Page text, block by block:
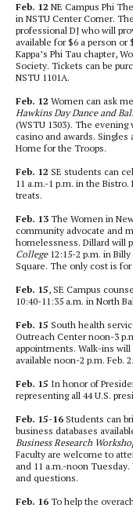
Feb. 12 NE Campus Phi
in NSTU Center Corner.
professional DJ who will
available for $6 a person
Kappa’s Phi Tau chapter,
Society. Tickets can be
NSTU 1101A.
Feb. 12 Women can ask
Hawkins Day Dance and
(WSTU 1303). The
casino and awards.
Home for the Troops.
Feb. 12 SE students can
11 a.m.-1 p.m. in the
treats.
Feb. 13 The Women in
community advocate and
homelessness. Dillard will
College 12:15-2 p.m. in
Square. The only cost is
Feb. 15, SE Campus
10:40-11:35 a.m. in North
Feb. 15 South health
Outreach Center noon-3
appointments. Walk-ins
available noon-2 p.m. Feb.
Feb. 15 In honor of
representing all 44 U.S.
Feb. 15-16 Students can
business databases
Business Research
Faculty are welcome to
and 11 a.m.-noon
and questions.
Feb. 16 To help the